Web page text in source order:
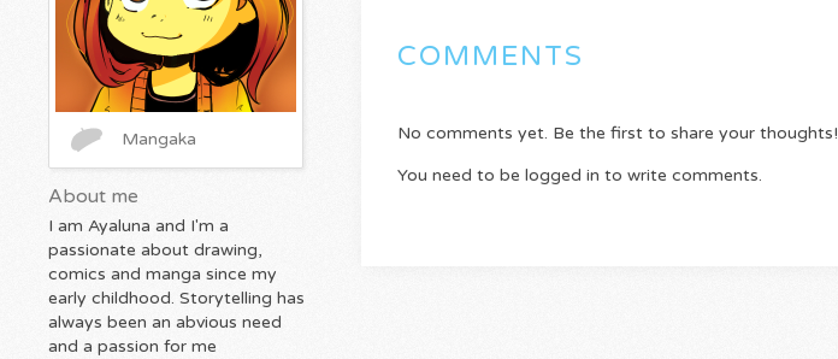
Mangaka
About me
I am Ayaluna and I'm a
passionate about drawing,
comics and manga since my
early childhood. Storytelling has
always been an abvious need
and a passion for me
COMMENTS
No comments yet. Be the first to share your thoughts!
You need to be logged in to write comments.